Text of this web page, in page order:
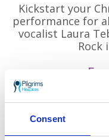
Consent
Kickstart your
performance for
vocalist Laura
Rock
Colyer-